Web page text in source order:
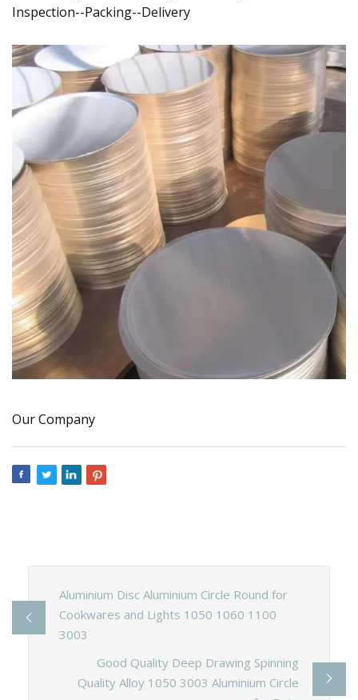
Inspection--Packing--Delivery
Our Company
Aluminium Disc Aluminium Circle Round for
Cookwares and Lights 1050 1060 1100
3003
Good Quality Deep Drawing Spinning
Quality Alloy 1050 3003 Aluminium Circle